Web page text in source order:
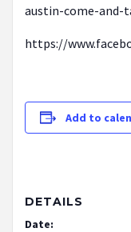
austin-come-and-
https://
Add to
DETAILS
Date: